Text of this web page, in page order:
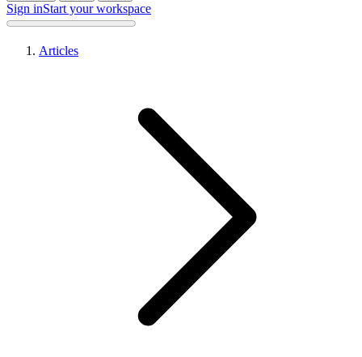
Sign inStart your workspace
Articles